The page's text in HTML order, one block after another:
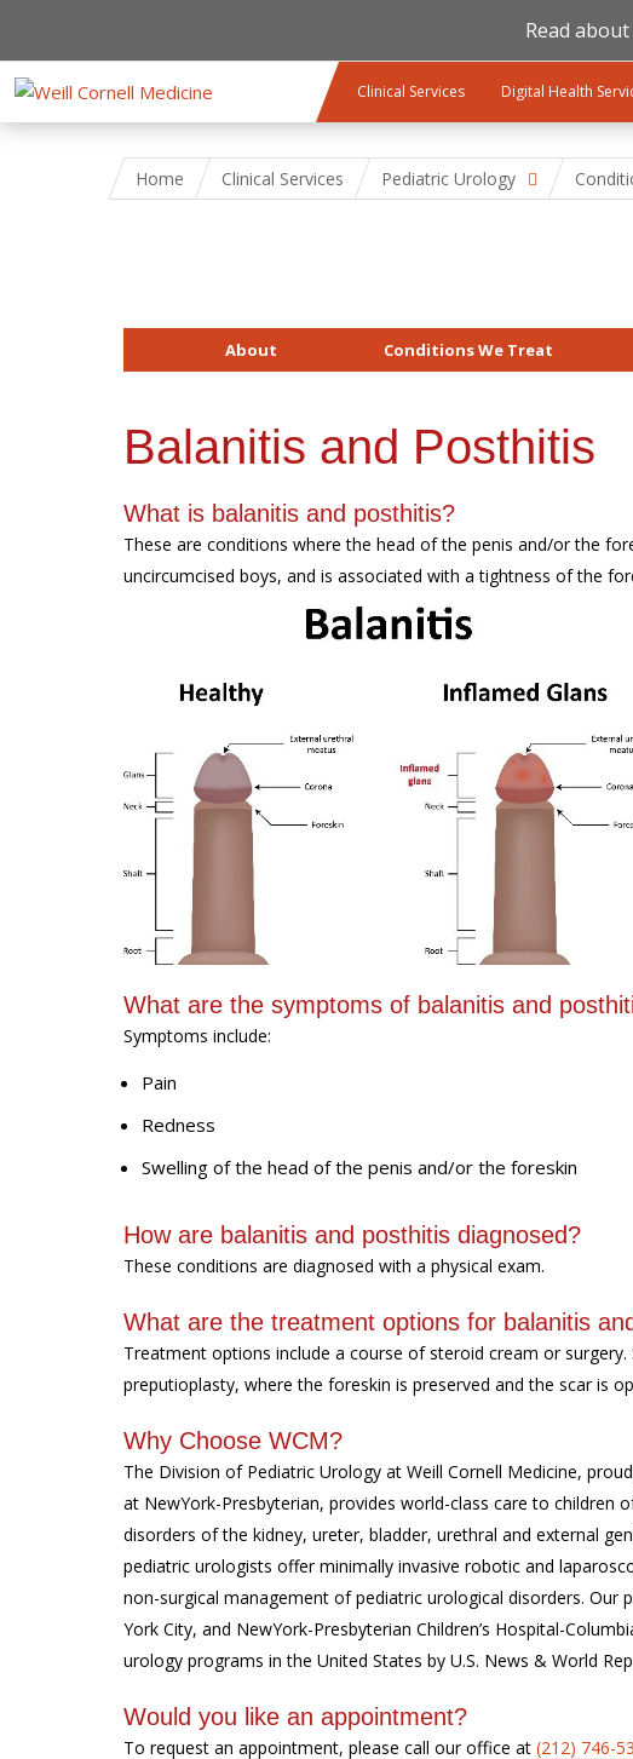
Read
Clinical Services Digital Health
Home Clinical Services Pediatric Urology
About Conditions We Treat
Balanitis and Posthitis
What is balanitis and posthitis?
These are conditions where the head of the penis and/or the
uncircumcised boys, and is associated with a tightness of the
What are the symptoms of balanitis and
Symptoms include:
Pain
Redness
Swelling of the head of the penis and/or the foreskin
How are balanitis and posthitis diagnosed?
These conditions are diagnosed with a physical exam.
What are the treatment options for balanitis
Treatment options include a course of steroid cream or surgery.
preputioplasty, where the foreskin is preserved and the scar is
Why Choose WCM?
The Division of Pediatric Urology at Weill Cornell Medicine,
at NewYork-Presbyterian, provides world-class care to children
disorders of the kidney, ureter, bladder, urethral and external
pediatric urologists offer minimally invasive robotic and
non-surgical management of pediatric urological disorders.
York City, and NewYork-Presbyterian Children’s Hospital-
urology programs in the United States by U.S. News & World
Would you like an appointment?
To request an appointment, please call our office at (212) 746-